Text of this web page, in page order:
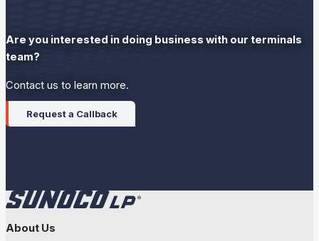
Are you interested in doing business with our terminals
team?
Contact us to learn more.
Request a Callback
About Us